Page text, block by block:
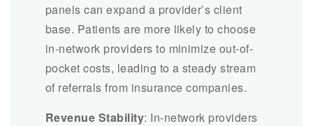
panels can expand a provider’s client
base. Patients are more likely to choose
in-network providers to minimize out-of-
pocket costs, leading to a steady stream
of referrals from insurance companies.
Revenue Stability: In-network providers